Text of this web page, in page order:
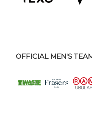
OFFICIAL MEN'S